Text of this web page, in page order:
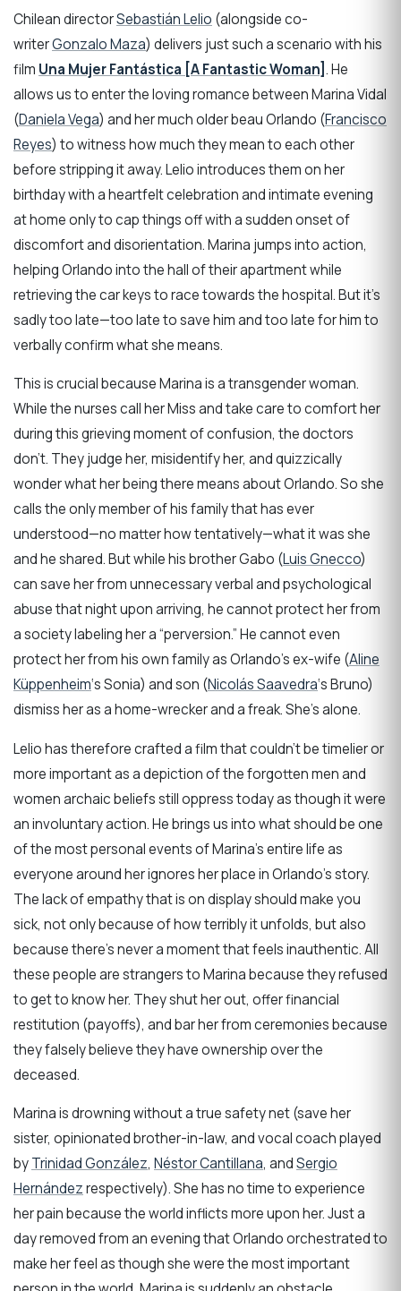
Chilean directorSebastián Lelio (alongside co-
writerGonzalo Maza) delivers just such a scenario with his
film Una Mujer Fantástica [A Fantastic Woman] . He
allows us to enter the loving romance between Marina Vidal
(Daniela Vega) and her much older beau Orlando (Francisco
Reyes) to witness how much they mean to each other
before stripping it away. Lelio introduces them on her
birthday with a heartfelt celebration and intimate evening
at home only to cap things off with a sudden onset of
discomfort and disorientation. Marina jumps into action,
helping Orlando into the hall of their apartment while
retrieving the car keys to race towards the hospital. But it’s
sadly too late—too late to save him and too late for him to
verbally confirm what she means.
This is crucial because Marina is a transgender woman.
While the nurses call her Miss and take care to comfort her
during this grieving moment of confusion, the doctors
don’t. They judge her, misidentify her, and quizzically
wonder what her being there means about Orlando. So she
calls the only member of his family that has ever
understood—no matter how tentatively—what it was she
and he shared. But while his brother Gabo (Luis Gnecco)
can save her from unnecessary verbal and psychological
abuse that night upon arriving, he cannot protect her from
a society labeling her a “perversion.” He cannot even
protect her from his own family as Orlando’s ex-wife (Aline
Küppenheim‘s Sonia) and son (Nicolás Saavedra‘s Bruno)
dismiss her as a home-wrecker and a freak. She’s alone.
Lelio has therefore crafted a film that couldn’t be timelier or
more important as a depiction of the forgotten men and
women archaic beliefs still oppress today as though it were
an involuntary action. He brings us into what should be one
of the most personal events of Marina’s entire life as
everyone around her ignores her place in Orlando’s story.
The lack of empathy that is on display should make you
sick, not only because of how terribly it unfolds, but also
because there’s never a moment that feels inauthentic. All
these people are strangers to Marina because they refused
to get to know her. They shut her out, offer financial
restitution (payoffs), and bar her from ceremonies because
they falsely believe they have ownership over the
deceased.
Marina is drowning without a true safety net (save her
sister, opinionated brother-in-law, and vocal coach played
byTrinidad González, Néstor Cantillana, andSergio
Hernándezrespectively). She has no time to experience
her pain because the world inflicts more upon her. Just a
day removed from an evening that Orlando orchestrated to
make her feel as though she were the most important